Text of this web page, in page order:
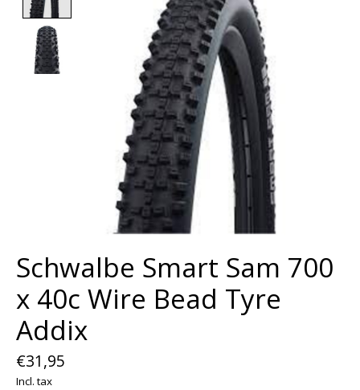
Schwalbe Smart Sam 700
x 40c Wire Bead Tyre
Addix
€31,95
Incl. tax